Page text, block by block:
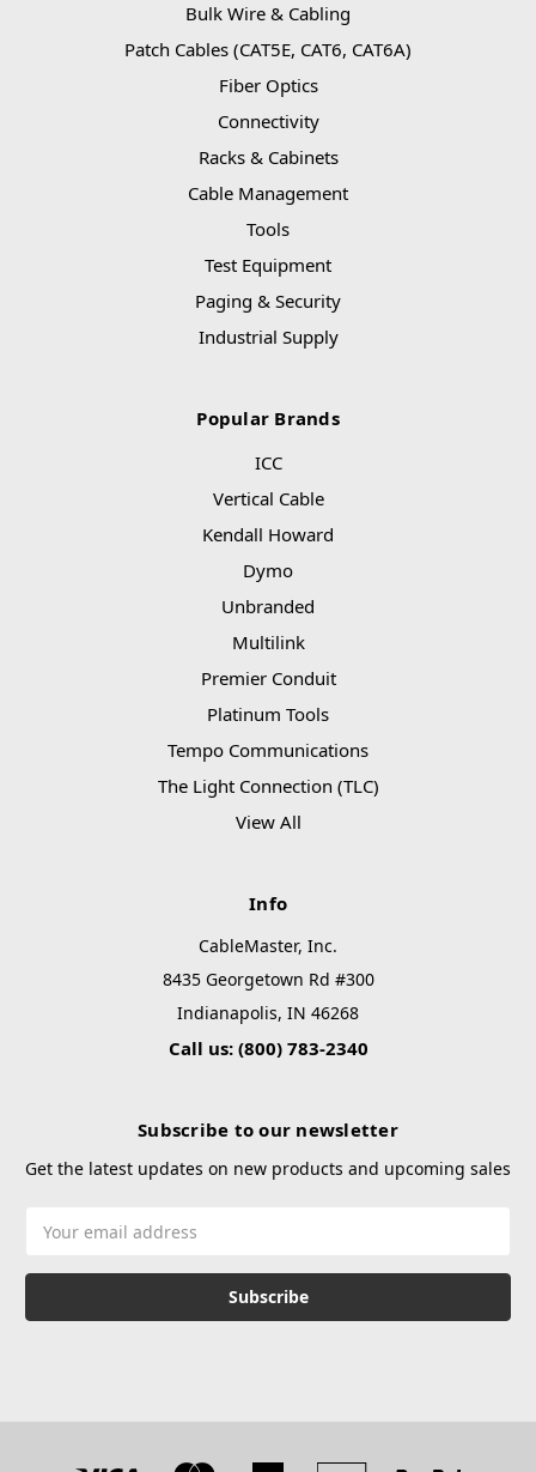
Bulk Wire & Cabling
Patch Cables (CAT5E, CAT6, CAT6A)
Fiber Optics
Connectivity
Racks & Cabinets
Cable Management
Tools
Test Equipment
Paging & Security
Industrial Supply
Popular Brands
ICC
Vertical Cable
Kendall Howard
Dymo
Unbranded
Multilink
Premier Conduit
Platinum Tools
Tempo Communications
The Light Connection (TLC)
View All
Info
CableMaster, Inc.
8435 Georgetown Rd #300
Indianapolis, IN 46268
Call us: (800) 783-2340
Subscribe to our newsletter
Get the latest updates on new products and upcoming sales
Address